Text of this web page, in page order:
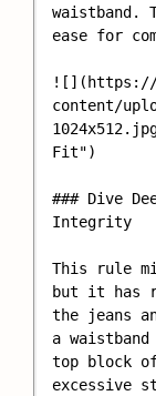
waistband.
ease for
![](https://
content/
Fit")
### Dive
Integrity
This rule
but it has
the jeans
a
top block
excessive